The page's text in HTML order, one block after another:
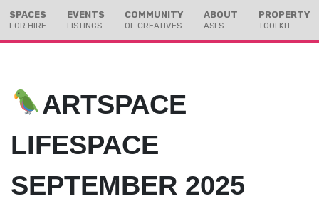
SPACES
FOR HIRE
EVENTS
LISTINGS
COMMUNITY
OF CREATIVES
ABOUT
ASLS
PROPERTY
TOOLKIT
ARTSPACE
LIFESPACE
SEPTEMBER 2025